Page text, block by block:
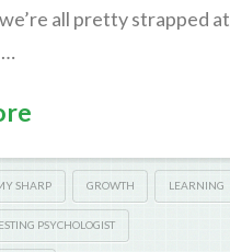
all pretty strapped at
SHARP GROWTH LEARNING
PSYCHOLOGIST